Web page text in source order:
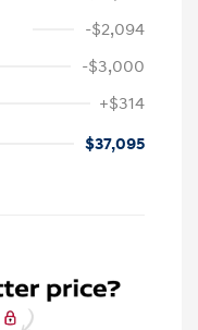
-$2,094
-$3,000
+$314
$37,095